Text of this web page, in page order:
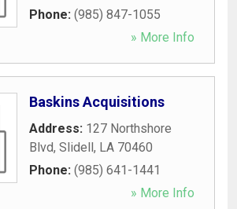
Phone: (985) 847-1055
» More Info
Baskins Acquisitions
Address: 127 Northshore
Blvd, Slidell, LA 70460
Phone: (985) 641-1441
» More Info